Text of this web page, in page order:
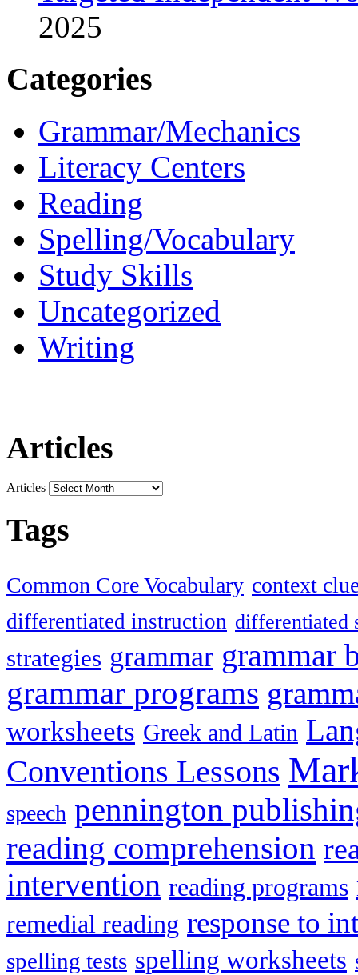
2025
Categories
Grammar/Mechanics
Literacy Centers
Reading
Spelling/Vocabulary
Study Skills
Uncategorized
Writing
Articles
Articles
Tags
Common Core Vocabulary context
differentiated instruction differentiated
strategies grammar grammar
grammar programs
worksheets Greek and Latin
Conventions Lessons
speech pennington
reading comprehension
intervention reading programs
remedial reading response to
spelling tests spelling worksheets